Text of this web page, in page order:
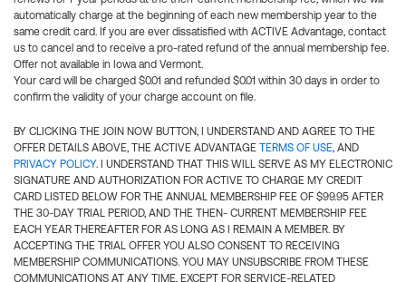
automatically charge at the beginning of each new membership year to the
same credit card. If you are ever dissatisfied with ACTIVE Advantage, contact
us to cancel and to receive a pro-rated refund of the annual membership fee.
Offer not available in Iowa and Vermont.
Your card will be charged $0.01 and refunded $0.01 within 30 days in order to
confirm the validity of your charge account on file.
BY CLICKING THE JOIN NOW BUTTON, I UNDERSTAND AND AGREE TO THE
OFFER DETAILS ABOVE, THE ACTIVE ADVANTAGE TERMS OF USE, AND
PRIVACY POLICY. I UNDERSTAND THAT THIS WILL SERVE AS MY ELECTRONIC
SIGNATURE AND AUTHORIZATION FOR ACTIVE TO CHARGE MY CREDIT
CARD LISTED BELOW FOR THE ANNUAL MEMBERSHIP FEE OF $99.95 AFTER
THE 30-DAY TRIAL PERIOD, AND THE THEN- CURRENT MEMBERSHIP FEE
EACH YEAR THEREAFTER FOR AS LONG AS I REMAIN A MEMBER. BY
ACCEPTING THE TRIAL OFFER YOU ALSO CONSENT TO RECEIVING
MEMBERSHIP COMMUNICATIONS. YOU MAY UNSUBSCRIBE FROM THESE
COMMUNICATIONS AT ANY TIME, EXCEPT FOR SERVICE-RELATED